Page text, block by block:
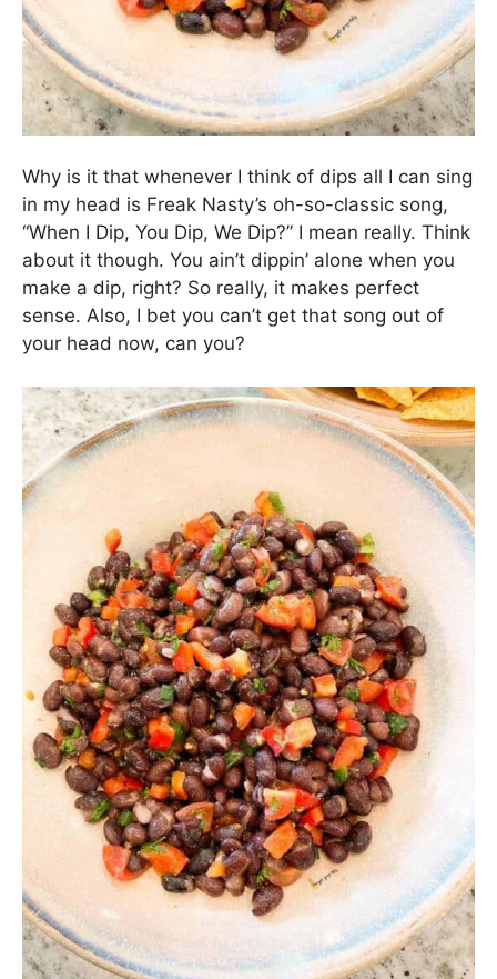
temperature!
Why is it that whenever I think of dips all I can sing
in my head is Freak Nasty’s oh-so-classic song,
“When I Dip, You Dip, We Dip?” I mean really. Think
about it though. You ain’t dippin’ alone when you
make a dip, right? So really, it makes perfect
sense. Also, I bet you can’t get that song out of
your head now, can you?